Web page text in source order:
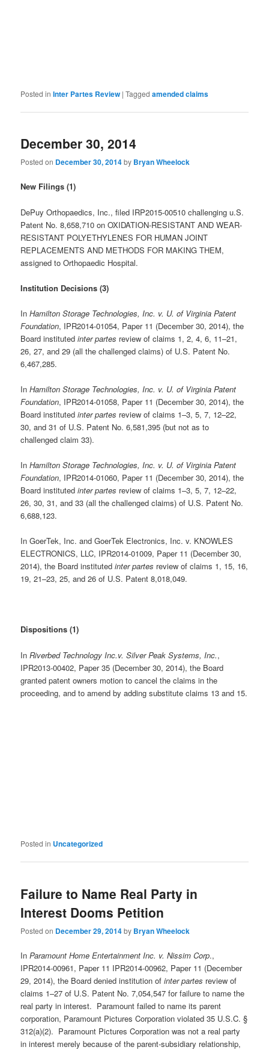
Posted in Inter Partes Review |Tagged amended claims
December 30, 2014
Posted on December 30, 2014by Bryan Wheelock
New Filings (1)
DePuy Orthopaedics, Inc., filed IRP2015-00510 challenging u.S.
Patent No. 8,658,710 on OXIDATION-RESISTANT AND WEAR-
RESISTANT POLYETHYLENES FOR HUMAN JOINT
REPLACEMENTS AND METHODS FOR MAKING THEM,
assigned to Orthopaedic Hospital.
Institution Decisions (3)
InHamilton Storage Technologies, Inc. v. U. of Virginia Patent
Foundation, IPR2014-01054, Paper 11 (December 30, 2014), the
Board institutedinter partes review of claims 1, 2, 4, 6, 11–21,
26, 27, and 29 (all the challenged claims) of U.S. Patent No.
6,467,285.
InHamilton Storage Technologies, Inc. v. U. of Virginia Patent
Foundation, IPR2014-01058, Paper 11 (December 30, 2014), the
Board institutedinter partes review of claims 1–3, 5, 7, 12–22,
30, and 31 of U.S. Patent No. 6,581,395 (but not as to
challenged claim 33).
InHamilton Storage Technologies, Inc. v. U. of Virginia Patent
Foundation, IPR2014-01060, Paper 11 (December 30, 2014), the
Board institutedinter partes review of claims 1–3, 5, 7, 12–22,
26, 30, 31, and 33 (all the challenged claims) of U.S. Patent No.
6,688,123.
In GoerTek, Inc. and GoerTek Electronics, Inc. v. KNOWLES
ELECTRONICS, LLC, IPR2014-01009, Paper 11 (December 30,
2014), the Board institutedinter partes review of claims 1, 15, 16,
19, 21–23, 25, and 26 of U.S. Patent 8,018,049.
Dispositions (1)
In Riverbed Technology Inc.v. Silver Peak Systems, Inc.,
IPR2013-00402, Paper 35 (December 30, 2014), the Board
granted patent owners motion to cancel the claims in the
proceeding, and to amend by adding substitute claims 13 and 15.
Posted in Uncategorized
Failure to Name Real Party in
Interest Dooms Petition
Posted on December 29, 2014by Bryan Wheelock
In Paramount Home Entertainment Inc. v. Nissim Corp.,
IPR2014-00961, Paper 11 IPR2014-00962, Paper 11 (December
29, 2014), the Board denied institution ofinter partes review of
claims 1–27 of U.S. Patent No. 7,054,547 for failure to name the
real party in interest. Paramount failed to name its parent
corporation, Paramount Pictures Corporation violated 35 U.S.C. §
312(a)(2). Paramount Pictures Corporation was not a real party
in interest merely because of the parent-subsidiary relationship,